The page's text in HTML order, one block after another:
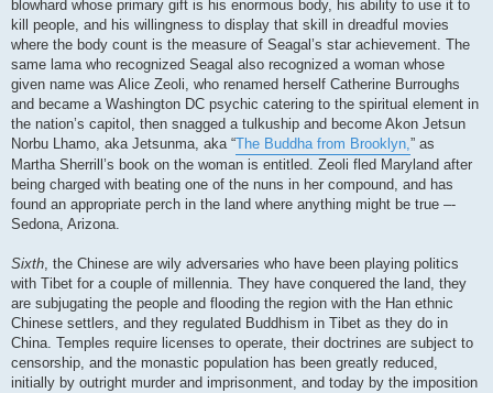
blowhard whose primary gift is his enormous body, his ability to use it to
kill people, and his willingness to display that skill in dreadful movies
where the body count is the measure of Seagal’s star achievement. The
same lama who recognized Seagal also recognized a woman whose
given name was Alice Zeoli, who renamed herself Catherine Burroughs
and became a Washington DC psychic catering to the spiritual element in
the nation’s capitol, then snagged a tulkuship and become Akon Jetsun
Norbu Lhamo, aka Jetsunma, aka “The Buddha from Brooklyn,” as
Martha Sherrill’s book on the woman is entitled. Zeoli fled Maryland after
being charged with beating one of the nuns in her compound, and has
found an appropriate perch in the land where anything might be true –-
Sedona, Arizona.
Sixth, the Chinese are wily adversaries who have been playing politics
with Tibet for a couple of millennia. They have conquered the land, they
are subjugating the people and flooding the region with the Han ethnic
Chinese settlers, and they regulated Buddhism in Tibet as they do in
China. Temples require licenses to operate, their doctrines are subject to
censorship, and the monastic population has been greatly reduced,
initially by outright murder and imprisonment, and today by the imposition